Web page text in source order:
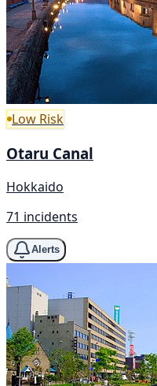
Low Risk
Otaru Canal
Hokkaido
71 incidents
Alerts